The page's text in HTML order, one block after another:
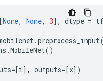
None, None, 3], dtype = tf
.preprocess_input
.MobileNet()
=[i], outputs=[x])